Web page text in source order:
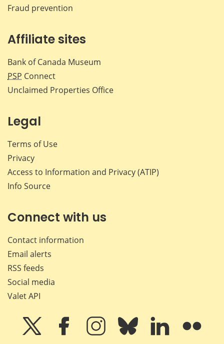
Fraud prevention
Affiliate sites
Bank of Canada Museum
PSP Connect
Unclaimed Properties Office
Legal
Terms of Use
Privacy
Access to Information and Privacy (ATIP)
Info Source
Connect with us
Contact information
Email alerts
RSS feeds
Social media
Valet API